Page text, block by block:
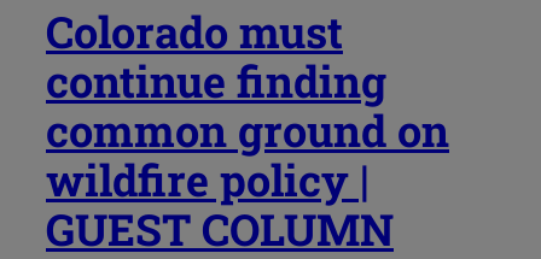
Colorado must
continue finding
common ground on
wildfire policy |
GUEST COLUMN